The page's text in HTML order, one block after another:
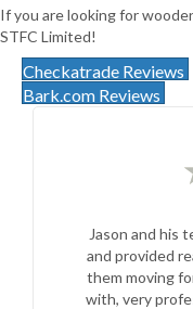
If you are looking for
STFC Limited!
Checkatrade Reviews
Bark.com Reviews
★
Jason and his
and provided
them moving
with, very